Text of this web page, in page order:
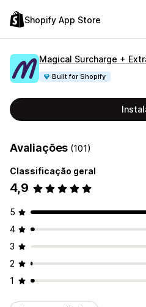
Shopify App Store
Magical Surcharge +
Built for Shopify
Avaliações (101)
Classificação geral
4,9
5
4
3
2
1